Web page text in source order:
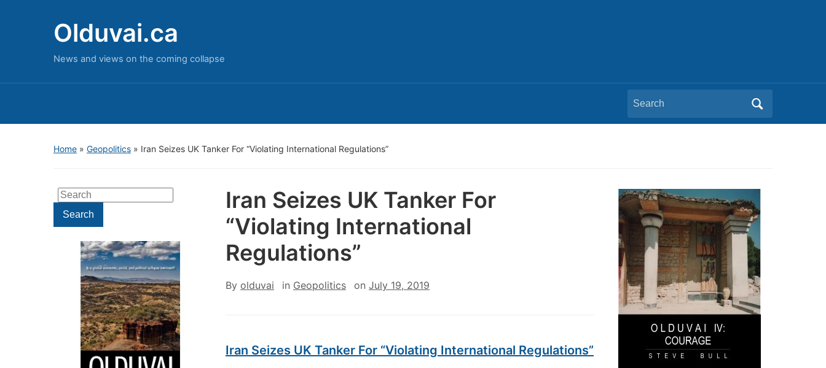
Olduvai.ca
News and views on the coming collapse
Search
for:
Home » Geopolitics » Iran Seizes UK Tanker For “Violating International Regulations”
Search
for:Search
Iran Seizes UK Tanker For
“Violating International
Regulations”
By olduvai in Geopolitics on July 19, 2019
Iran Seizes UK Tanker For “Violating International Regulations”